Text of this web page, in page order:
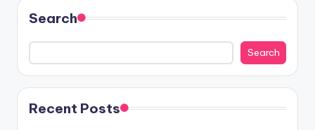
Search
Search
Recent Posts